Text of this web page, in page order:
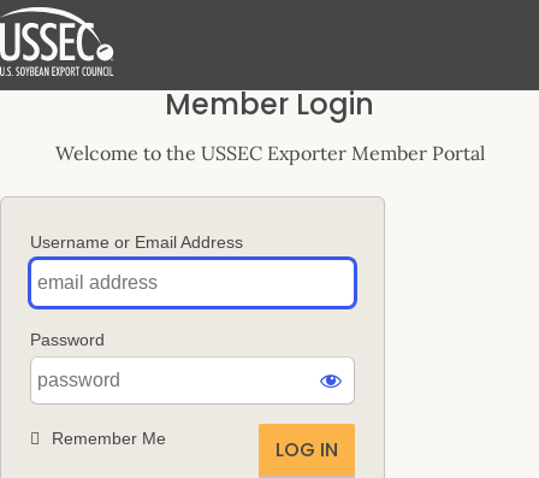
Log Member Login
Welcome to the USSEC Exporter Member Portal
Username or Email Address
Password
Remember Me